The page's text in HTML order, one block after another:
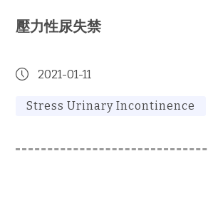
壓力性尿失禁
2021-01-11
Stress Urinary Incontinence